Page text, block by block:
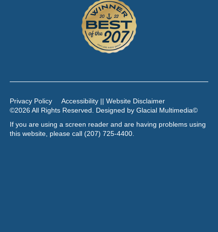
Privacy Policy
Accessibility || Website Disclaimer
©2026 All Rights Reserved. Designed by Glacial Multimedia©
If you are using a screen reader and are having problems using
this website, please call (207) 725-4400.